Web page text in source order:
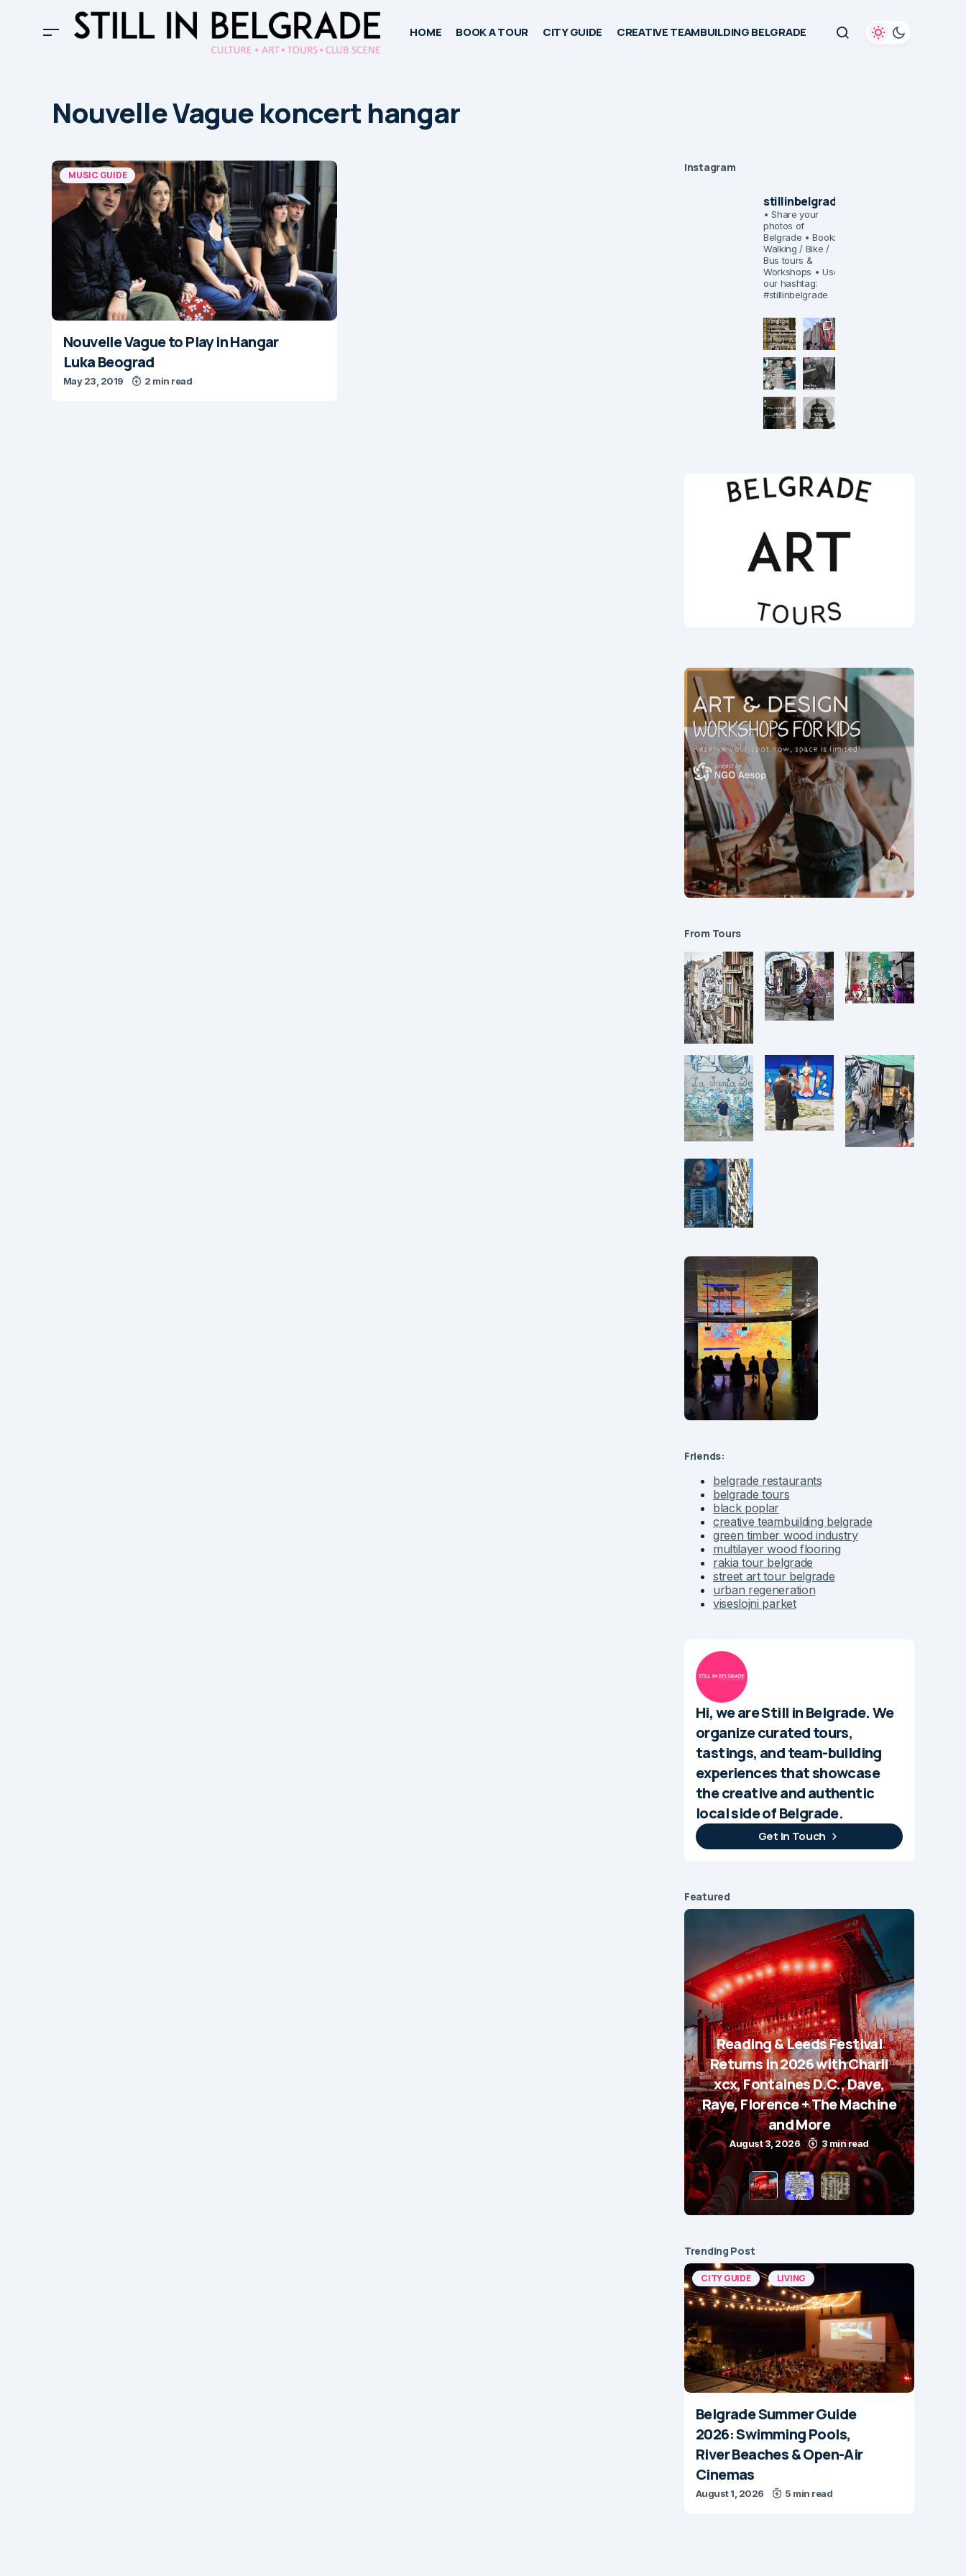
HOME BOOK A TOUR CITY GUIDE CREATIVE TEAMBUILDING BELGRADE
Nouvelle Vague koncert hangar
MUSIC GUIDE
Nouvelle Vague to Play in Hangar
Luka Beograd
May 23, 2019 2 min read
Instagram
stillinbelgrade
• Share your
photos of
Belgrade • Book:
Walking / Bike /
Bus tours &
Workshops • Use
our hashtag:
#stillinbelgrade
From Tours
Friends:
belgrade restaurants
belgrade tours
black poplar
creative teambuilding belgrade
green timber wood industry
multilayer wood flooring
rakia tour belgrade
street art tour belgrade
urban regeneration
viseslojni parket
Hi, we are Still in Belgrade. We
organize curated tours,
tastings, and team-building
experiences that showcase
the creative and authentic
local side of Belgrade.
Get In Touch
Featured
Reading & Leeds Festival
Returns in 2026 with Charli
xcx, Fontaines D.C., Dave,
Raye, Florence + The Machine
and More
August 3, 2026 3 min read
Trending Post
CITY GUIDE LIVING
Belgrade Summer Guide
2026: Swimming Pools,
River Beaches & Open-Air
Cinemas
August 1, 2026 5 min read